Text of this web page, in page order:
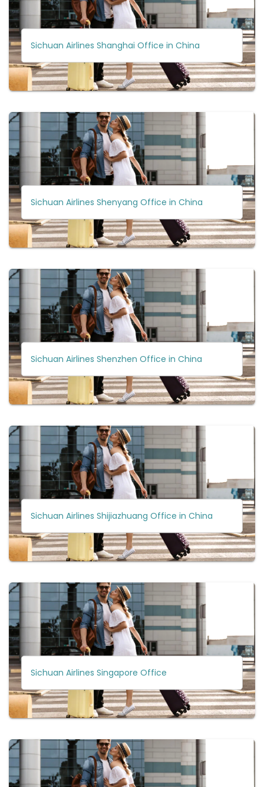
Sichuan Airlines Shanghai Office in China
Sichuan Airlines Shenyang Office in China
Sichuan Airlines Shenzhen Office in China
Sichuan Airlines Shijiazhuang Office in China
Sichuan Airlines Singapore Office